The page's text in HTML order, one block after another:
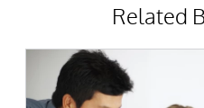
Related